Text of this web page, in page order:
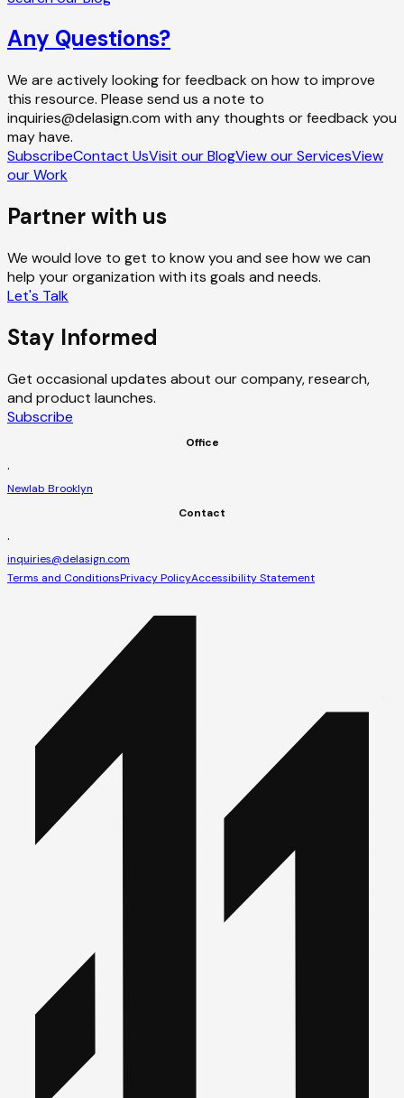
Any Questions?
We are actively looking for feedback on how to improve
this resource. Please send us a note to
inquiries@delasign.com with any thoughts or feedback you
may have.
SubscribeContact UsVisit our BlogView our ServicesView
our Work
Partner with us
We would love to get to know you and see how we can
help your organization with its goals and needs.
Let's Talk
Stay Informed
Get occasional updates about our company, research,
and product launches.
Subscribe
Office
·
Newlab Brooklyn
Contact
·
inquiries@delasign.com
Terms and ConditionsPrivacy PolicyAccessibility Statement